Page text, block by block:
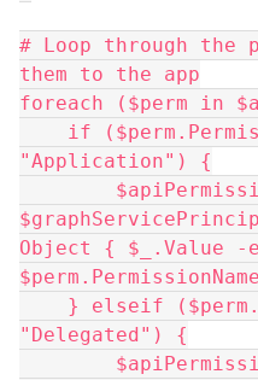
# Loop through the
them to the app
foreach ($perm in
"Application") {
Object { $_.Value -
"Delegated") {